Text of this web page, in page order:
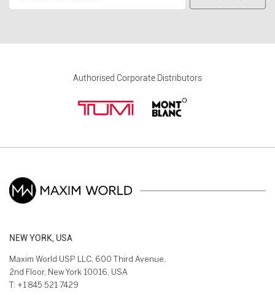
Authorised Corporate Distributors
NEW YORK, USA
Maxim World USP LLC, 600 Third Avenue,
2nd Floor, New York 10016, USA
T: +1 845 521 7429